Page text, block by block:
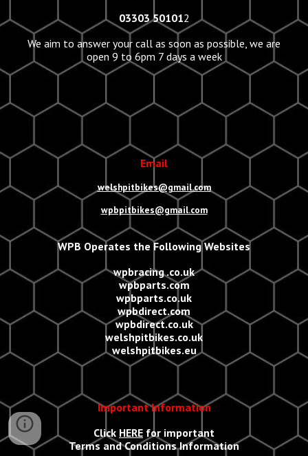
03303 501012
We aim to answer your call as soon as possible, we are
open 9 to 6pm 7 days a week
Email
welshpitbikes@gmail.com
wpbpitbikes@gmail.com
WPB Operates the Following Websites
wpbracing .co.uk
wpbparts.com
wpbparts.co.uk
wpbdirect.com
wpbdirect.co.uk
welshpitbikes.co.uk
welshpitbikes.eu
Important Information
Click HERE for important
Terms and Conditions Information